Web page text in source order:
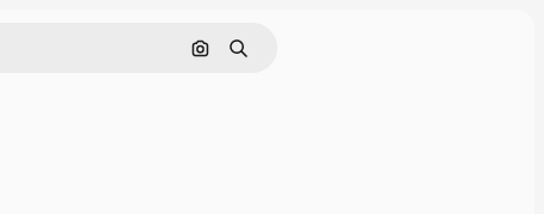
Search by image
Search